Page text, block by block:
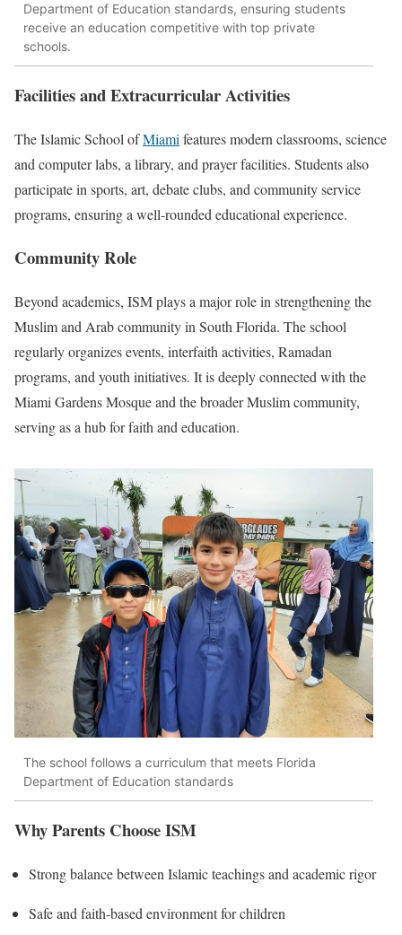
Department of Education standards, ensuring students
receive an education competitive with top private
schools.
Facilities and Extracurricular Activities
The Islamic School ofMiami features modern classrooms, science
and computer labs, a library, and prayer facilities. Students also
participate in sports, art, debate clubs, and community service
programs, ensuring a well-rounded educational experience.
Community Role
Beyond academics, ISM plays a major role in strengthening the
Muslim and Arab community in South Florida. The school
regularly organizes events, interfaith activities, Ramadan
programs, and youth initiatives. It is deeply connected with the
Miami Gardens Mosque and the broader Muslim community,
serving as a hub for faith and education.
The school follows a curriculum that meets Florida
Department of Education standards
Why Parents Choose ISM
Strong balance between Islamic teachings and academic rigor
Safe and faith-based environment for children